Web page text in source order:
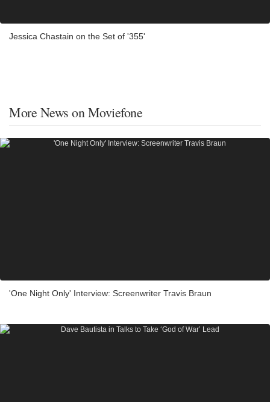
Jessica Chastain on the Set of '355'
More News on Moviefone
'One Night Only' Interview: Screenwriter Travis Braun